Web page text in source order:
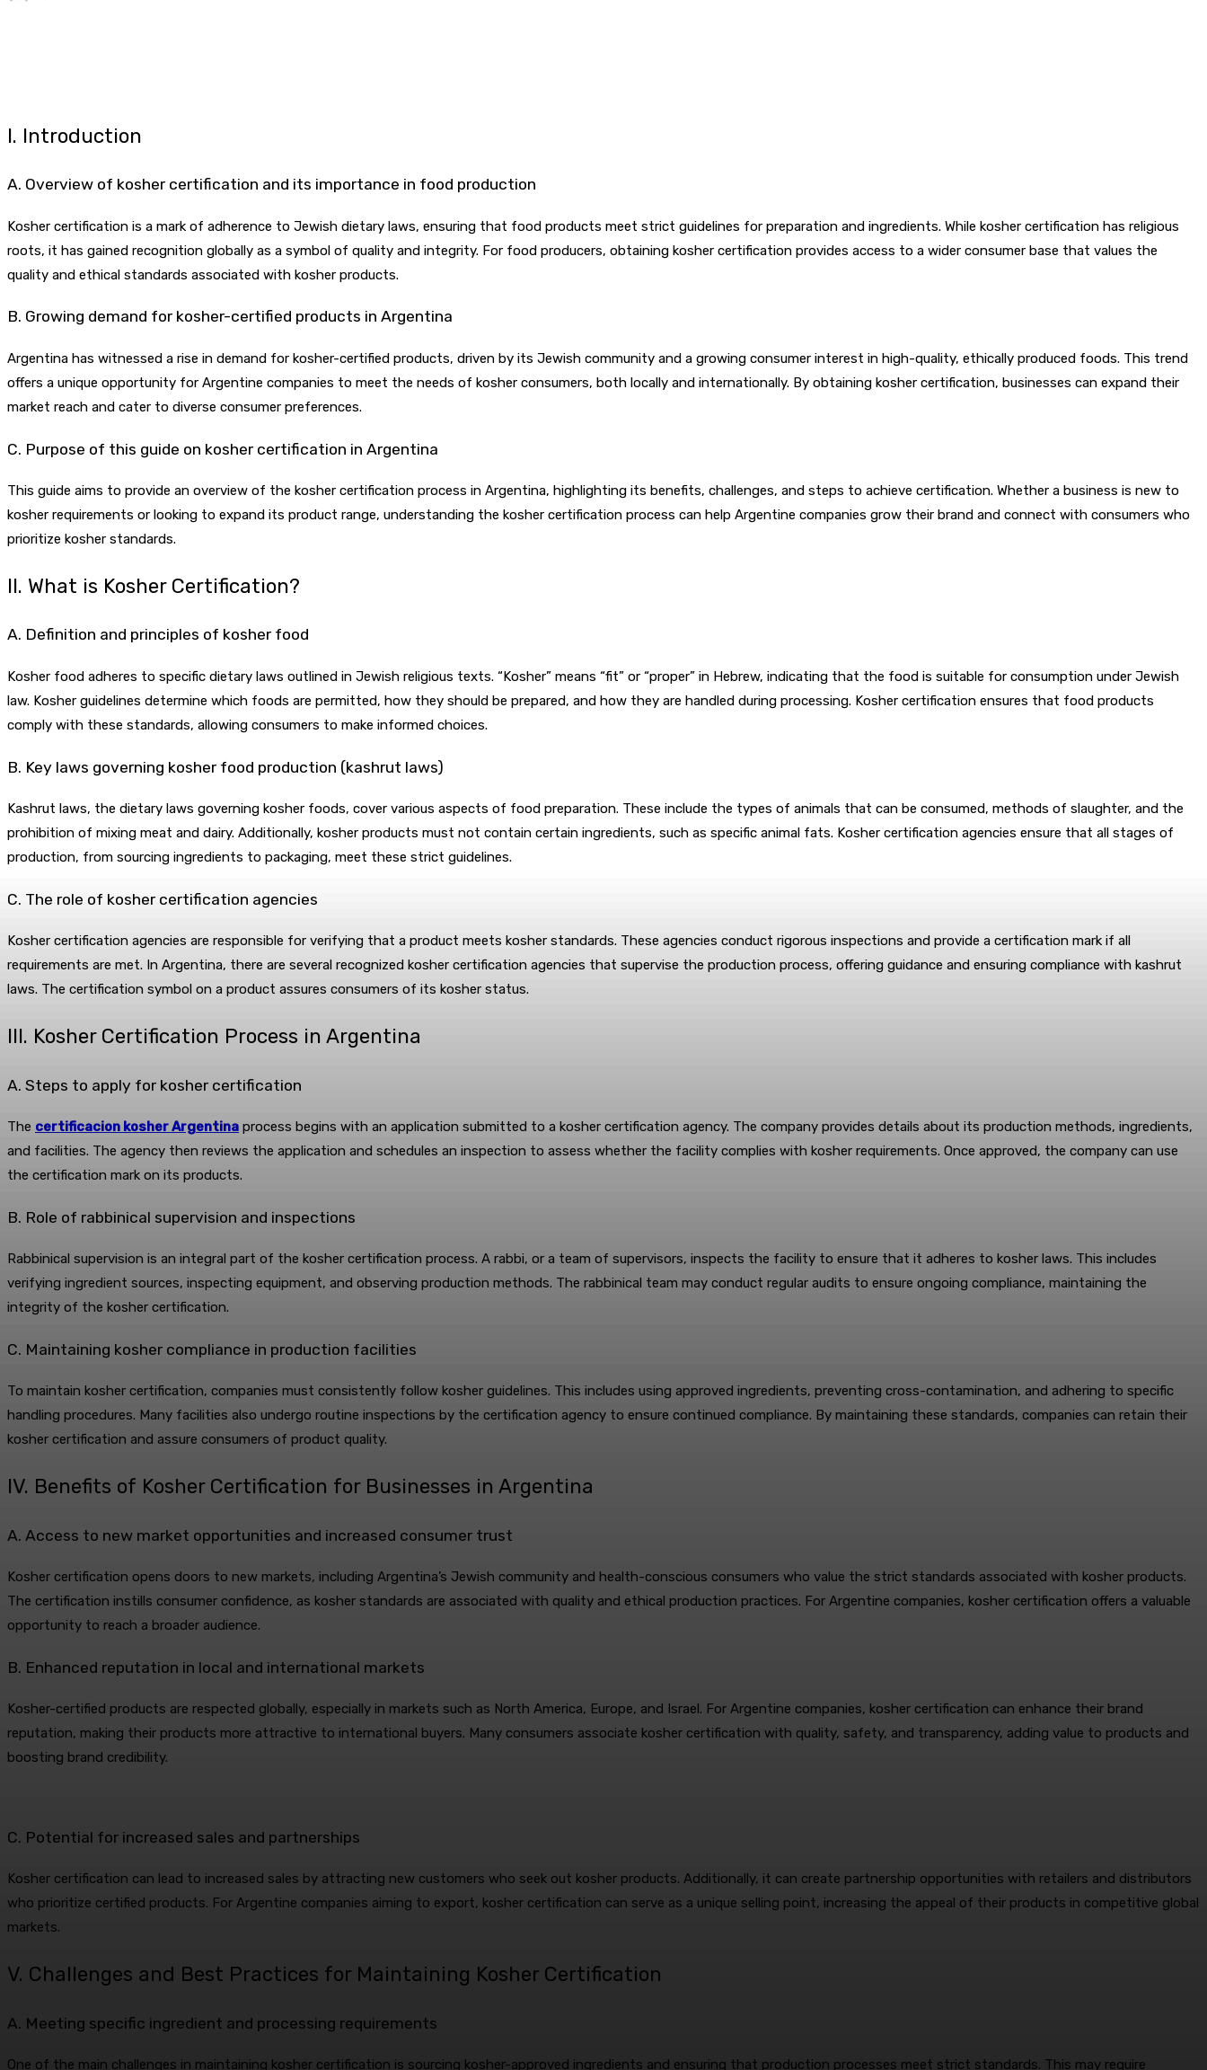
I. Introduction
A. Overview of kosher certification and its importance in food production
Kosher certification is a mark of adherence to Jewish dietary laws, ensuring that food products meet strict guidelines for preparation and ingredients. While kosher certification has religious
roots, it has gained recognition globally as a symbol of quality and integrity. For food producers, obtaining kosher certification provides access to a wider consumer base that values the
quality and ethical standards associated with kosher products.
B. Growing demand for kosher-certified products in Argentina
Argentina has witnessed a rise in demand for kosher-certified products, driven by its Jewish community and a growing consumer interest in high-quality, ethically produced foods. This trend
offers a unique opportunity for Argentine companies to meet the needs of kosher consumers, both locally and internationally. By obtaining kosher certification, businesses can expand their
market reach and cater to diverse consumer preferences.
C. Purpose of this guide on kosher certification in Argentina
This guide aims to provide an overview of the kosher certification process in Argentina, highlighting its benefits, challenges, and steps to achieve certification. Whether a business is new to
kosher requirements or looking to expand its product range, understanding the kosher certification process can help Argentine companies grow their brand and connect with consumers who
prioritize kosher standards.
II. What is Kosher Certification?
A. Definition and principles of kosher food
Kosher food adheres to specific dietary laws outlined in Jewish religious texts. “Kosher” means “fit” or “proper” in Hebrew, indicating that the food is suitable for consumption under Jewish
law. Kosher guidelines determine which foods are permitted, how they should be prepared, and how they are handled during processing. Kosher certification ensures that food products
comply with these standards, allowing consumers to make informed choices.
B. Key laws governing kosher food production (kashrut laws)
Kashrut laws, the dietary laws governing kosher foods, cover various aspects of food preparation. These include the types of animals that can be consumed, methods of slaughter, and the
prohibition of mixing meat and dairy. Additionally, kosher products must not contain certain ingredients, such as specific animal fats. Kosher certification agencies ensure that all stages of
production, from sourcing ingredients to packaging, meet these strict guidelines.
C. The role of kosher certification agencies
Kosher certification agencies are responsible for verifying that a product meets kosher standards. These agencies conduct rigorous inspections and provide a certification mark if all
requirements are met. In Argentina, there are several recognized kosher certification agencies that supervise the production process, offering guidance and ensuring compliance with kashrut
laws. The certification symbol on a product assures consumers of its kosher status.
III. Kosher Certification Process in Argentina
A. Steps to apply for kosher certification
The certificacion kosher Argentina process begins with an application submitted to a kosher certification agency. The company provides details about its production methods, ingredients,
and facilities. The agency then reviews the application and schedules an inspection to assess whether the facility complies with kosher requirements. Once approved, the company can use
the certification mark on its products.
B. Role of rabbinical supervision and inspections
Rabbinical supervision is an integral part of the kosher certification process. A rabbi, or a team of supervisors, inspects the facility to ensure that it adheres to kosher laws. This includes
verifying ingredient sources, inspecting equipment, and observing production methods. The rabbinical team may conduct regular audits to ensure ongoing compliance, maintaining the
integrity of the kosher certification.
C. Maintaining kosher compliance in production facilities
To maintain kosher certification, companies must consistently follow kosher guidelines. This includes using approved ingredients, preventing cross-contamination, and adhering to specific
handling procedures. Many facilities also undergo routine inspections by the certification agency to ensure continued compliance. By maintaining these standards, companies can retain their
kosher certification and assure consumers of product quality.
IV. Benefits of Kosher Certification for Businesses in Argentina
A. Access to new market opportunities and increased consumer trust
Kosher certification opens doors to new markets, including Argentina’s Jewish community and health-conscious consumers who value the strict standards associated with kosher products.
The certification instills consumer confidence, as kosher standards are associated with quality and ethical production practices. For Argentine companies, kosher certification offers a valuable
opportunity to reach a broader audience.
B. Enhanced reputation in local and international markets
Kosher-certified products are respected globally, especially in markets such as North America, Europe, and Israel. For Argentine companies, kosher certification can enhance their brand
reputation, making their products more attractive to international buyers. Many consumers associate kosher certification with quality, safety, and transparency, adding value to products and
boosting brand credibility.
C. Potential for increased sales and partnerships
Kosher certification can lead to increased sales by attracting new customers who seek out kosher products. Additionally, it can create partnership opportunities with retailers and distributors
who prioritize certified products. For Argentine companies aiming to export, kosher certification can serve as a unique selling point, increasing the appeal of their products in competitive global
markets.
V. Challenges and Best Practices for Maintaining Kosher Certification
A. Meeting specific ingredient and processing requirements
One of the main challenges in maintaining kosher certification is sourcing kosher-approved ingredients and ensuring that production processes meet strict standards. This may require